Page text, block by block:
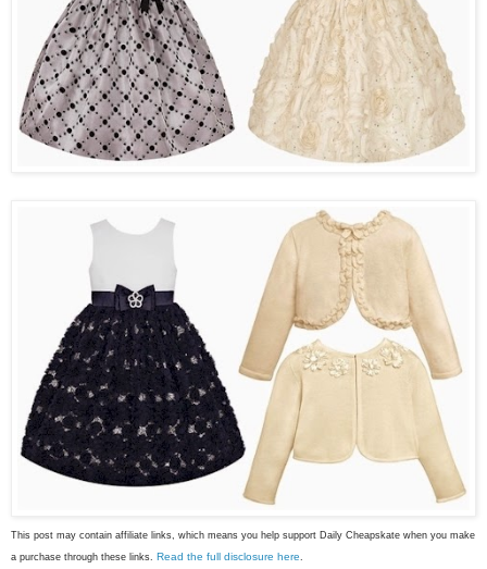
This post may contain affiliate links, which means you help support Daily Cheapskate when you make
a purchase through these links. Read the full disclosure here.